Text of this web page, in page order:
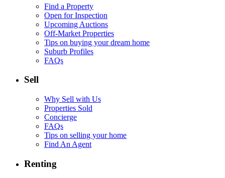
Find a Property
Open for Inspection
Upcoming Auctions
Off-Market Properties
Tips on buying your dream home
Suburb Profiles
FAQs
Sell
Why Sell with Us
Properties Sold
Concierge
FAQs
Tips on selling your home
Find An Agent
Renting